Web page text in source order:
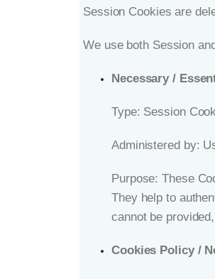
Session Cookies are
We use both Session
Necessary /
Type: Session
Administered by:
Purpose: These
They help to
cannot be
Cookies Policy /